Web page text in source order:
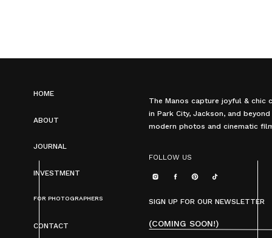
(COMING SOON!)
SIGN UP FOR OUR NEWSLETTER
FOLLOW US
The Manos capture joyful & chic
in Park City, Jackson, and
modern photos and cinematic
CONTACT
JOURNAL
FOR PHOTOGRAPHERS
INVESTMENT
ABOUT
HOME